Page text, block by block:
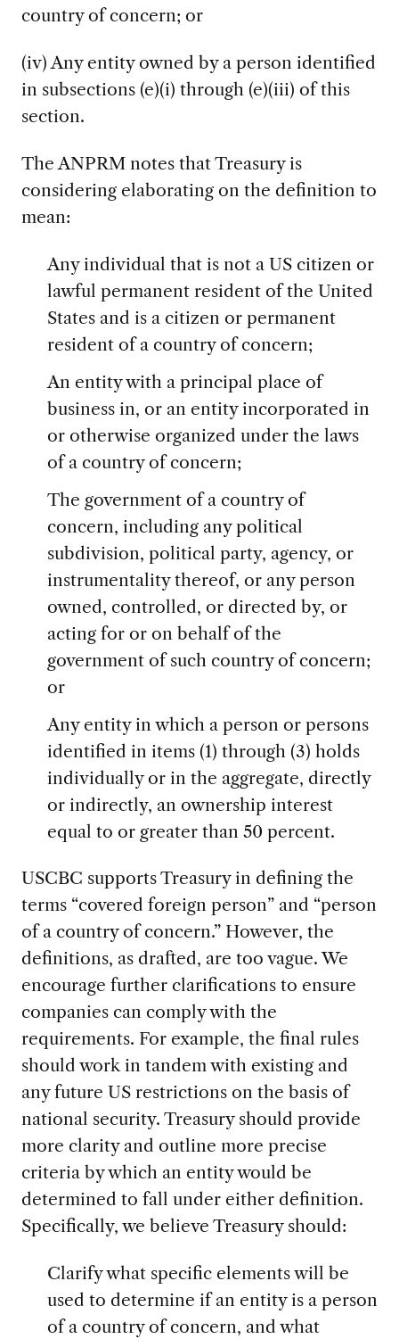
country of concern; or
(iv) Any entity owned by a person identified
in subsections (e)(i) through (e)(iii) of this
section.
The ANPRM notes that Treasury is
considering elaborating on the definition to
mean:
Any individual that is not a US citizen or
lawful permanent resident of the United
States and is a citizen or permanent
resident of a country of concern;
An entity with a principal place of
business in, or an entity incorporated in
or otherwise organized under the laws
of a country of concern;
The government of a country of
concern, including any political
subdivision, political party, agency, or
instrumentality thereof, or any person
owned, controlled, or directed by, or
acting for or on behalf of the
government of such country of concern;
or
Any entity in which a person or persons
identified in items (1) through (3) holds
individually or in the aggregate, directly
or indirectly, an ownership interest
equal to or greater than 50 percent.
USCBC supports Treasury in defining the
terms “covered foreign person” and “person
of a country of concern.” However, the
definitions, as drafted, are too vague. We
encourage further clarifications to ensure
companies can comply with the
requirements. For example, the final rules
should work in tandem with existing and
any future US restrictions on the basis of
national security. Treasury should provide
more clarity and outline more precise
criteria by which an entity would be
determined to fall under either definition.
Specifically, we believe Treasury should:
Clarify what specific elements will be
used to determine if an entity is a person
of a country of concern, and what